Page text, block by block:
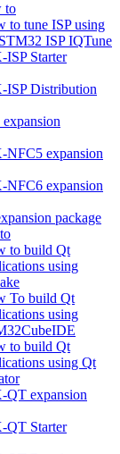
to
to tune ISP using
ISP IQTune
Starter
Distribution
expansion
expansion
package
to build Qt
using
To build Qt
using
to build Qt
using Qt
expansion
Starter